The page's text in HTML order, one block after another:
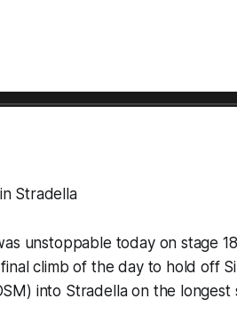
Stradella
unstoppable today on stage
climb of the day to hold off
into Stradella on the